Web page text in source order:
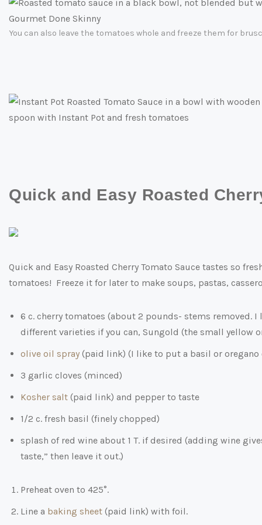
You can also leave the tomatoes whole and freeze them for
Quick and Easy Roasted
Quick and Easy Roasted Cherry Tomato Sauce tastes so
tomatoes! Freeze it for later to make soups, pastas,
6 c. cherry tomatoes (about 2 pounds- stems
different varieties if you can, Sungold (the small yellow
olive oil spray (paid link) (I like to put a basil or
3 garlic cloves (minced)
Kosher salt (paid link) and pepper to taste
1/2 c. fresh basil (finely chopped)
splash of red wine about 1 T. if desired (adding wine
taste,” then leave it out.)
Preheat oven to 425°.
Line a baking sheet (paid link) with foil.